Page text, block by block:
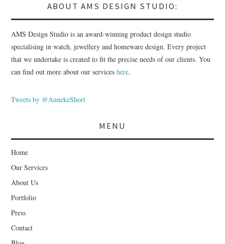
ABOUT AMS DESIGN STUDIO:
AMS Design Studio is an award-winning product design studio
specialising in watch, jewellery and homeware design. Every project
that we undertake is created to fit the precise needs of our clients. You
can find out more about our serviceshere.
Tweets by @AnnekeShort
MENU
Home
Our Services
About Us
Portfolio
Press
Contact